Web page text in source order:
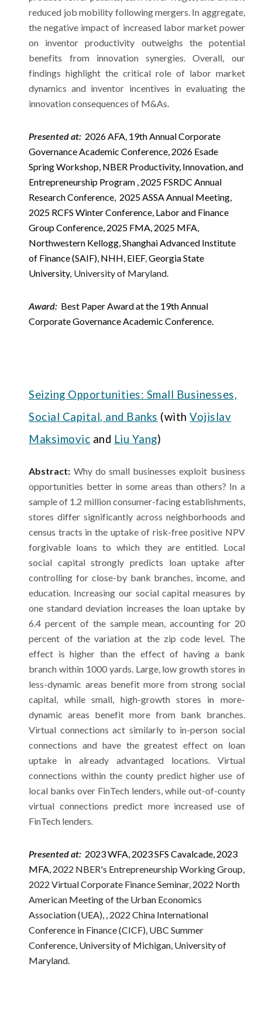
reduced job mobility following mergers. In aggregate,
the negative impact of increased labor market power
on inventor productivity outweighs the potential
benefits from innovation synergies. Overall, our
findings highlight the critical role of labor market
dynamics and inventor incentives in evaluating the
innovation consequences of M&As.
Presented at: 2026 AFA, 19thAnnual Corporate
Governance Academic Conference, 2026 Esade
Spring Workshop, NBER Productivity, Innovation, and
Entrepreneurship Program , 2025 FSRDC Annual
Research Conference, 2025 ASSA Annual Meeting,
2025 RCFS Winter Conference, Labor and Finance
Group Conference, 2025 FMA, 2025 MFA,
Northwestern Kellogg, Shanghai Advanced Institute
of Finance (SAIF), NHH, EIEF,Georgia State
University, University of Maryland.
Award: Best Paper Award at the 19th Annual
Corporate Governance Academic Conference.
Seizing Opportunities: Small Businesses,
Social Capital, and Banks (withVojislav
Maksimovic and Liu Yang)
Abstract: Why do small businesses exploit business
opportunities better in some areas than others? In a
sample of 1.2 million consumer-facing establishments,
stores differ significantly across neighborhoods and
census tracts in the uptake of risk-free positive NPV
forgivable loans to which they are entitled. Local
social capital strongly predicts loan uptake after
controlling for close-by bank branches, income, and
education. Increasing our social capital measures by
one standard deviation increases the loan uptake by
6.4 percent of the sample mean, accounting for 20
percent of the variation at the zip code level. The
effect is higher than the effect of having a bank
branch within 1000 yards. Large, low growth stores in
less-dynamic areas benefit more from strong social
capital, while small, high-growth stores in more-
dynamic areas benefit more from bank branches.
Virtual connections act similarly to in-person social
connections and have the greatest effect on loan
uptake in already advantaged locations. Virtual
connections within the county predict higher use of
local banks over FinTech lenders, while out-of-county
virtual connections predict more increased use of
FinTech lenders.
Presented at: 2023WFA, 2023 SFS Cavalcade, 2023
MFA, 2022 NBER's Entrepreneurship Working Group,
2022 Virtual Corporate Finance Seminar, 2022 North
American Meeting of the Urban Economics
Association (UEA), , 2022 China International
Conference in Finance (CICF), UBC Summer
Conference, University of Michigan, University of
Maryland.